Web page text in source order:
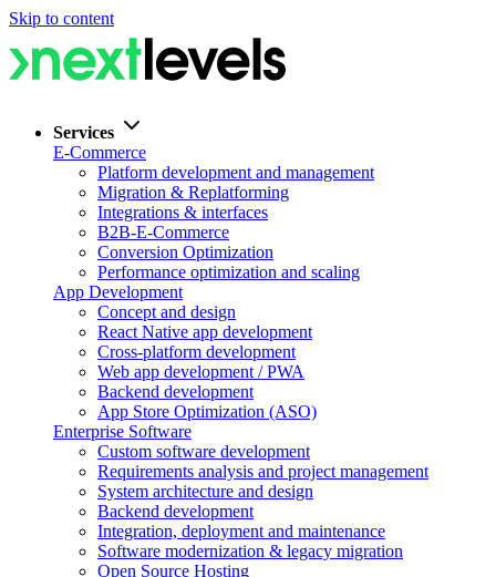
Skip to content
Services
E-Commerce
Platform development and management
Migration & Replatforming
Integrations & interfaces
B2B-E-Commerce
Conversion Optimization
Performance optimization and scaling
App Development
Concept and design
React Native app development
Cross-platform development
Web app development / PWA
Backend development
App Store Optimization (ASO)
Enterprise Software
Custom software development
Requirements analysis and project management
System architecture and design
Backend development
Integration, deployment and maintenance
Software modernization & legacy migration
Open Source Hosting